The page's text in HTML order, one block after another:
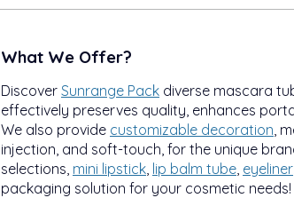
What We Offer?
Discover Sunrange Pack diverse mascara
effectively preserves quality, enhances
We also provide customizable decoration,
injection, and soft-touch, for the unique
selections, mini lipstick, lip balm tube, eyeliner
packaging solution for your cosmetic needs!